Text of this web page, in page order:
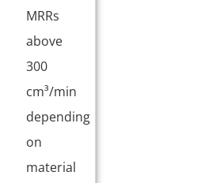
MRRs
above
300
cm³/min
depending
on
material